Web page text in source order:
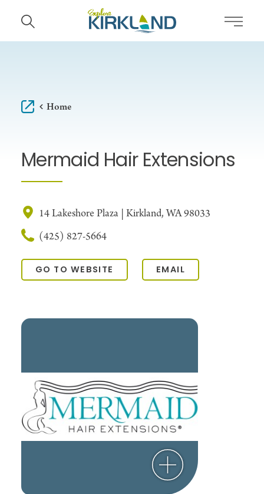
Skip to content
Home
Mermaid Hair Extensions
14 Lakeshore Plaza | Kirkland, WA 98033
(425) 827-5664
GO TO WEBSITE EMAIL